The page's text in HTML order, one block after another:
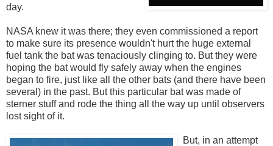
day.
NASA knew it was there; they even commissioned a report
to make sure its presence wouldn't hurt the huge external
fuel tank the bat was tenaciously clinging to. But they were
hoping the bat would fly safely away when the engines
began to fire, just like all the other bats (and there have been
several) in the past. But this particular bat was made of
sterner stuff and rode the thing all the way up until observers
lost sight of it.
But, in an attempt